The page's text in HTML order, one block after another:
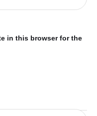
in this browser for the